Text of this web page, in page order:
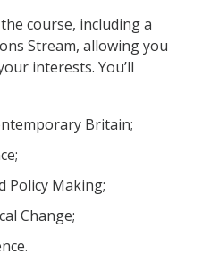
course, including a
Stream, allowing you
interests. You’ll
Britain;
Policy Making;
Change;